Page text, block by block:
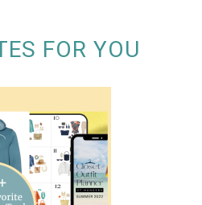
FOR YOU